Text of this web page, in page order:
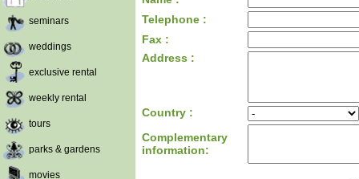
seminars
weddings
exclusive rental
weekly rental
tours
parks & gardens
movies
Telephone :
Fax :
Address :
Country :
Complementary
information: